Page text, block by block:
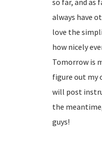
so far, and as
always have
love the
how nicely
Tomorrow is
figure out my
will post
the
guys!